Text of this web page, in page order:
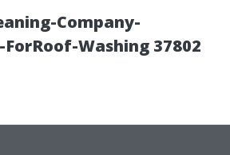
Company-
Washing 37802